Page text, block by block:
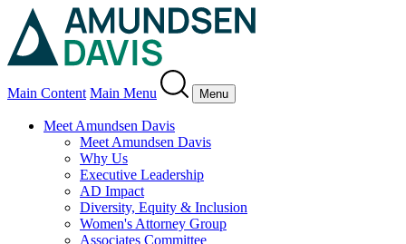
Main Content Main Menu Menu
Meet Amundsen Davis
Meet Amundsen Davis
Why Us
Executive Leadership
AD Impact
Diversity, Equity & Inclusion
Women's Attorney Group
Associates Committee